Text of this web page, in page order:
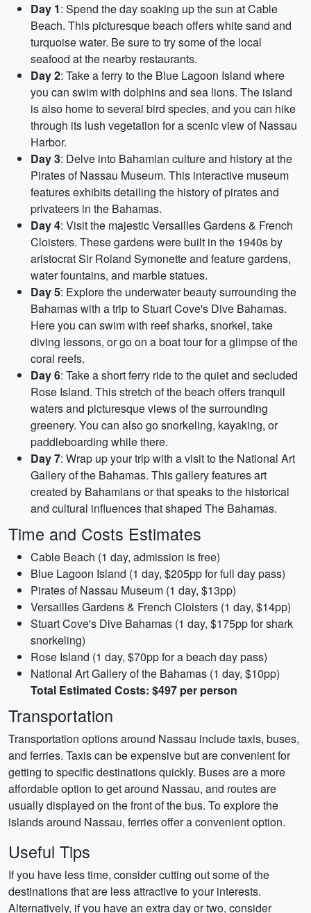
Day 1: Spend the day soaking up the sun at Cable
Beach. This picturesque beach offers white sand and
turquoise water. Be sure to try some of the local
seafood at the nearby restaurants.
Day 2: Take a ferry to the Blue Lagoon Island where
you can swim with dolphins and sea lions. The island
is also home to several bird species, and you can hike
through its lush vegetation for a scenic view of Nassau
Harbor.
Day 3: Delve into Bahamian culture and history at the
Pirates of Nassau Museum. This interactive museum
features exhibits detailing the history of pirates and
privateers in the Bahamas.
Day 4: Visit the majestic Versailles Gardens & French
Cloisters. These gardens were built in the 1940s by
aristocrat Sir Roland Symonette and feature gardens,
water fountains, and marble statues.
Day 5: Explore the underwater beauty surrounding the
Bahamas with a trip to Stuart Cove's Dive Bahamas.
Here you can swim with reef sharks, snorkel, take
diving lessons, or go on a boat tour for a glimpse of the
coral reefs.
Day 6: Take a short ferry ride to the quiet and secluded
Rose Island. This stretch of the beach offers tranquil
waters and picturesque views of the surrounding
greenery. You can also go snorkeling, kayaking, or
paddleboarding while there.
Day 7: Wrap up your trip with a visit to the National Art
Gallery of the Bahamas. This gallery features art
created by Bahamians or that speaks to the historical
and cultural influences that shaped The Bahamas.
Time and Costs Estimates
Cable Beach (1 day, admission is free)
Blue Lagoon Island (1 day, $205pp for full day pass)
Pirates of Nassau Museum (1 day, $13pp)
Versailles Gardens & French Cloisters (1 day, $14pp)
Stuart Cove's Dive Bahamas (1 day, $175pp for shark
snorkeling)
Rose Island (1 day, $70pp for a beach day pass)
National Art Gallery of the Bahamas (1 day, $10pp)
Total Estimated Costs: $497 per person
Transportation
Transportation options around Nassau include taxis, buses,
and ferries. Taxis can be expensive but are convenient for
getting to specific destinations quickly. Buses are a more
affordable option to get around Nassau, and routes are
usually displayed on the front of the bus. To explore the
islands around Nassau, ferries offer a convenient option.
Useful Tips
If you have less time, consider cutting out some of the
destinations that are less attractive to your interests.
Alternatively, if you have an extra day or two, consider